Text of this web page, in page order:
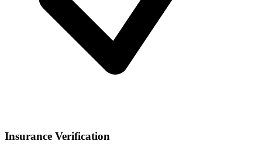
Insurance Verification